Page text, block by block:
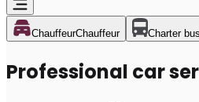
ChauffeurChauffeur Charter bus
Professional car